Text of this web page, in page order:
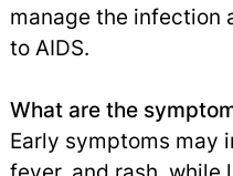
manage the infection
to AIDS.
What are the
Early symptoms may